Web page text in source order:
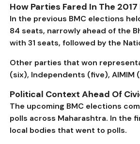
How Parties Fared In The 2017
In the previous BMC elections
84 seats, narrowly ahead of the
with 31 seats, followed by the
Other parties that won
(six), Independents (five), AIMIM
Political Context Ahead Of
The upcoming BMC elections
polls across Maharashtra. In the
local bodies that went to polls.